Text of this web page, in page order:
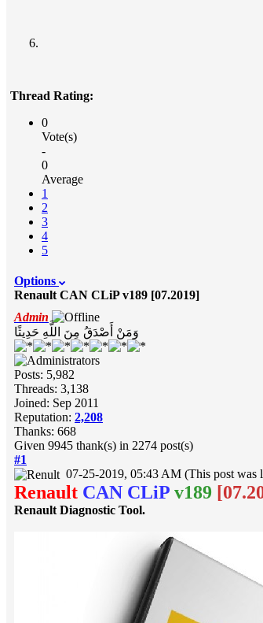
Thread Rating:
0
Vote(s)
-
0
Average
1
2
3
4
5
Options
Renault CAN CLiP v189 [07.2019]
Admin
وَمَنْ أَصْدَقُ مِنَ اللَّهِ حَدِيثًا
Posts: 5,982
Threads: 3,138
Joined: Sep 2011
Reputation: 2,208
Thanks: 668
Given 9945 thank(s) in 2274 post(s)
#1
07-25-2019, 05:43 AM (This post was
Renault CAN CLiP v189
Renault Diagnostic Tool.